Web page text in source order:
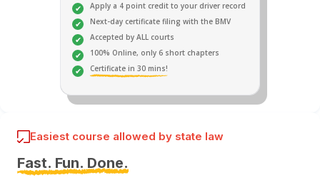
Apply a 4 point credit to your driver record
Next-day certificate filing with the BMV
Accepted by ALL courts
100% Online, only 6 short chapters
Certificate in 30 mins!
Easiest course allowed by state law
Fast. Fun. Done.